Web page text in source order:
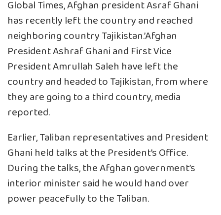
Global Times, Afghan president Asraf Ghani
has recently left the country and reached
neighboring country Tajikistan.’Afghan
President Ashraf Ghani and First Vice
President Amrullah Saleh have left the
country and headed to Tajikistan, from where
they are going to a third country, media
reported.
Earlier, Taliban representatives and President
Ghani held talks at the President’s Office.
During the talks, the Afghan government’s
interior minister said he would hand over
power peacefully to the Taliban.